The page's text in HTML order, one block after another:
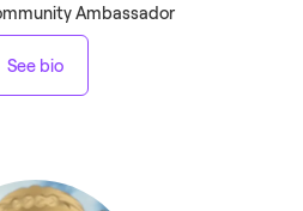
Ambassador
See bio